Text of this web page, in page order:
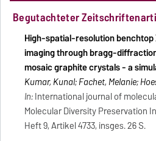
Begutachteter
High-spatial-resolution
imaging through bragg-
mosaic graphite crystals - a
Kumar, Kunal; Fachet, Melanie;
In:International journal of
Molecular Diversity Preservation
Heft 9, Artikel 4733, insges. 26 S.